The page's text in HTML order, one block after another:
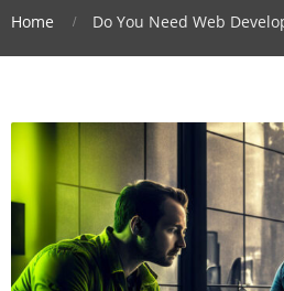
Home Do You Need Web